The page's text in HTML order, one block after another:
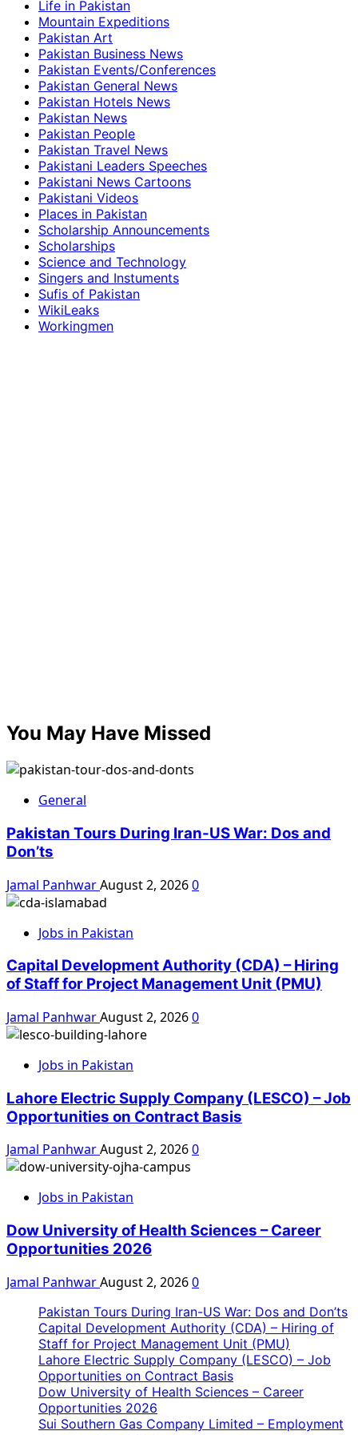
Life in Pakistan
Mountain Expeditions
Pakistan Art
Pakistan Business News
Pakistan Events/Conferences
Pakistan General News
Pakistan Hotels News
Pakistan News
Pakistan People
Pakistan Travel News
Pakistani Leaders Speeches
Pakistani News Cartoons
Pakistani Videos
Places in Pakistan
Scholarship Announcements
Scholarships
Science and Technology
Singers and Instuments
Sufis of Pakistan
WikiLeaks
Workingmen
You May Have Missed
General
Pakistan Tours During Iran-US War: Dos and
Don’ts
Jamal PanhwarAugust 2, 20260
Jobs in Pakistan
Capital Development Authority (CDA) – Hiring
of Staff for Project Management Unit (PMU)
Jamal PanhwarAugust 2, 20260
Jobs in Pakistan
Lahore Electric Supply Company (LESCO) – Job
Opportunities on Contract Basis
Jamal PanhwarAugust 2, 20260
Jobs in Pakistan
Dow University of Health Sciences – Career
Opportunities 2026
Jamal PanhwarAugust 2, 20260
Pakistan Tours During Iran-US War: Dos and Don’ts
Capital Development Authority (CDA) – Hiring of
Staff for Project Management Unit (PMU)
Lahore Electric Supply Company (LESCO) – Job
Opportunities on Contract Basis
Dow University of Health Sciences – Career
Opportunities 2026
Sui Southern Gas Company Limited – Employment